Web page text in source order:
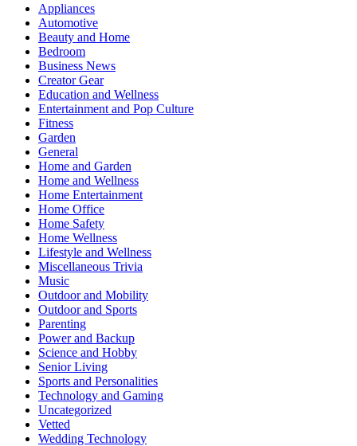
Appliances
Automotive
Beauty and Home
Bedroom
Business News
Creator Gear
Education and Wellness
Entertainment and Pop Culture
Fitness
Garden
General
Home and Garden
Home and Wellness
Home Entertainment
Home Office
Home Safety
Home Wellness
Lifestyle and Wellness
Miscellaneous Trivia
Music
Outdoor and Mobility
Outdoor and Sports
Parenting
Power and Backup
Science and Hobby
Senior Living
Sports and Personalities
Technology and Gaming
Uncategorized
Vetted
Wedding Technology